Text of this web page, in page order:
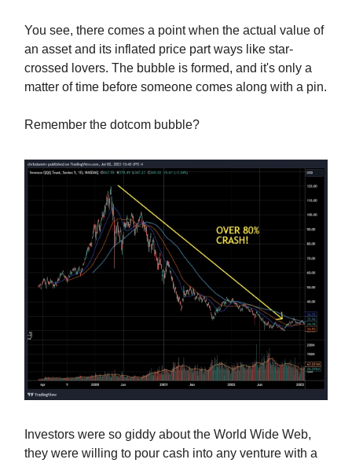
You see, there comes a point when the actual value of
an asset and its inflated price part ways like star-
crossed lovers. The bubble is formed, and it's only a
matter of time before someone comes along with a pin.
Remember the dotcom bubble?
Investors were so giddy about the World Wide Web,
they were willing to pour cash into any venture with a